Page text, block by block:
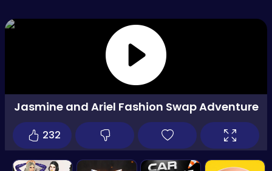
Jasmine and Ariel Fashion Swap Adventure
232